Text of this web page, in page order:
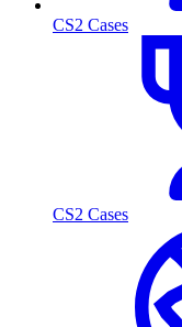
CS2 Cases
CS2 Cases